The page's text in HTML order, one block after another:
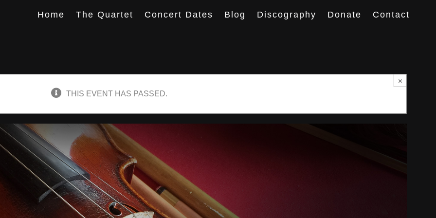
Home The Quartet Concert Dates Blog Discography Donate Contact
×
THIS EVENT HAS PASSED.